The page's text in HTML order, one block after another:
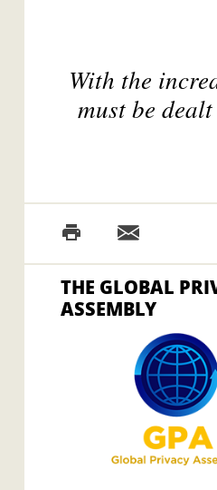
With the
must be
THE GLOBAL
ASSEMBLY